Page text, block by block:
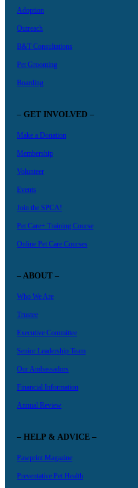
Adoption
Outreach
B&T Consultations
Pet Grooming
Boarding
– GET INVOLVED –
Make a Donation
Membership
Volunteer
Events
Join the SPCA!
Pet Care+ Training Course
Online Pet Care Courses
– ABOUT –
Who We Are
Trustee
Executive Committee
Senior Leadership Team
Our Ambassadors
Financial Information
Annual Review
– HELP & ADVICE –
Pawprint Magazine
Preventative Pet Health